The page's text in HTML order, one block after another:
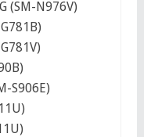
(SM-N976V)
S906E)